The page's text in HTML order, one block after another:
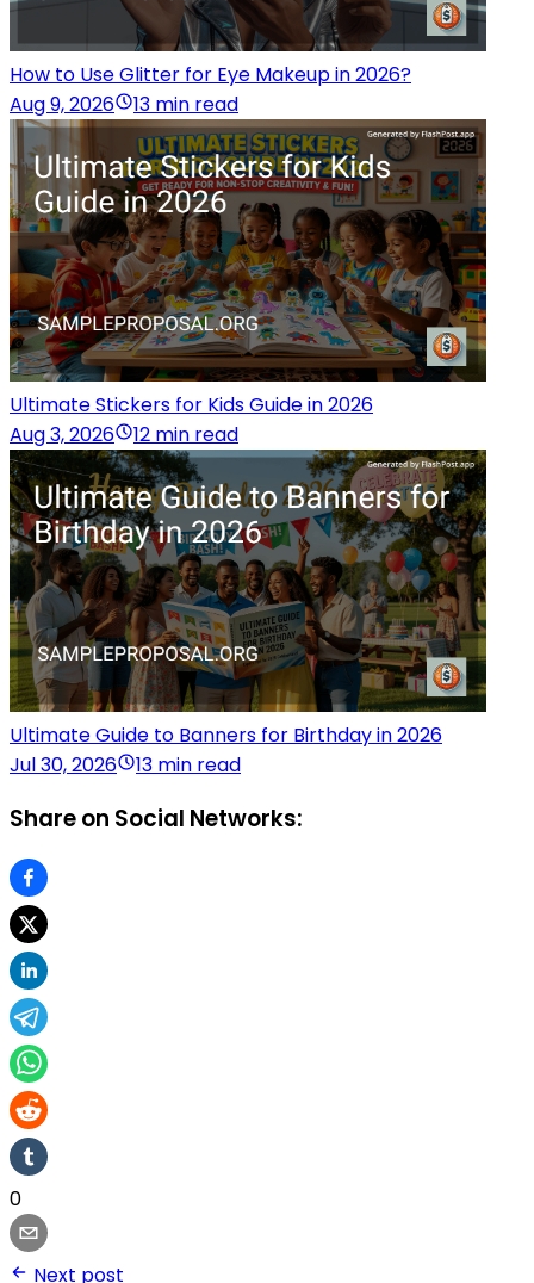
How to Use Glitter for Eye Makeup in 2026?
Aug 9, 2026
13 min read
Ultimate Stickers for Kids Guide in 2026
Aug 3, 2026
12 min read
Ultimate Guide to Banners for Birthday in 2026
Jul 30, 2026
13 min read
Share on Social Networks:
0
Next post